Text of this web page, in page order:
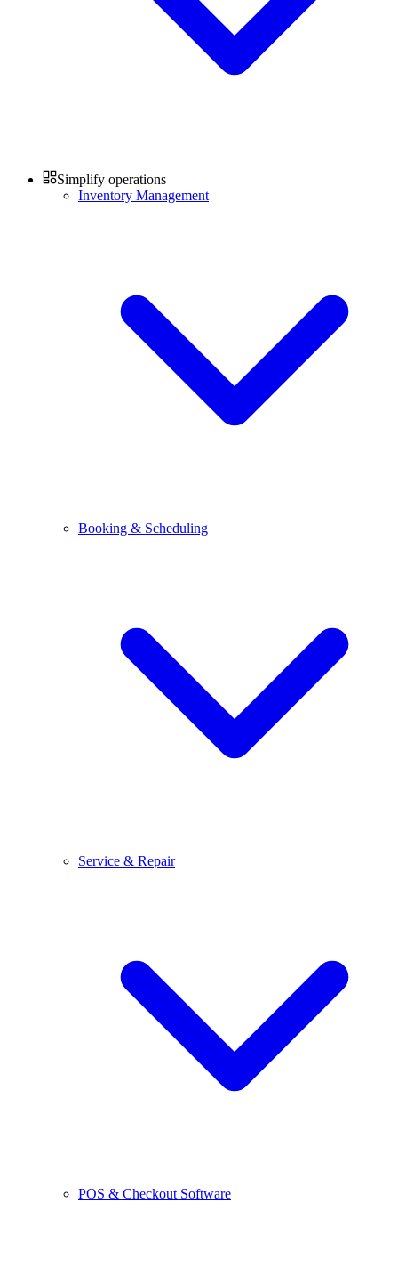
Simplify operations
Inventory Management
Booking & Scheduling
Service & Repair
POS & Checkout Software